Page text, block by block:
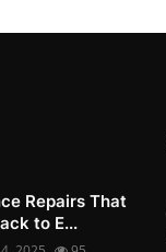
Repairs That
to E...